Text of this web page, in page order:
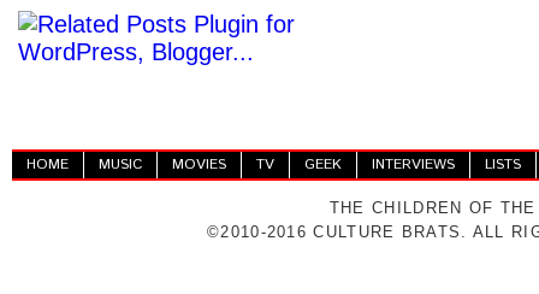
HOME MUSIC MOVIES TV GEEK INTERVIEWS LISTS
THE CHILDREN OF
©2010-2016 CULTURE BRATS. ALL